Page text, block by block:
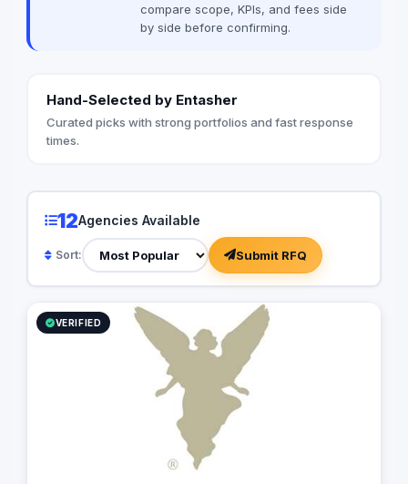
compare scope, KPIs, and fees side
by side before confirming.
Hand-Selected by Entasher
Curated picks with strong portfolios and fast response
times.
12Agencies Available
Sort: Submit RFQ
VERIFIED